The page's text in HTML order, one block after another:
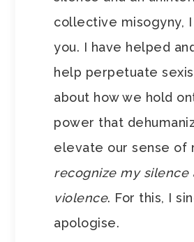
collective misogyny,
you. I have helped
help perpetuate
about how we hold
power that
elevate our sense of
recognize my silence
violence. For this, I
apologise.